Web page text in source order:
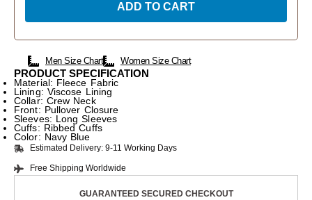
ADD TO CART
Men Size Chart Women Size Chart
PRODUCT SPECIFICATION
Material: Fleece Fabric
Lining: Viscose Lining
Collar: Crew Neck
Front: Pullover Closure
Sleeves: Long Sleeves
Cuffs: Ribbed Cuffs
Color: Navy Blue
Estimated Delivery: 9-11 Working Days
Free Shipping Worldwide
GUARANTEED SECURED CHECKOUT